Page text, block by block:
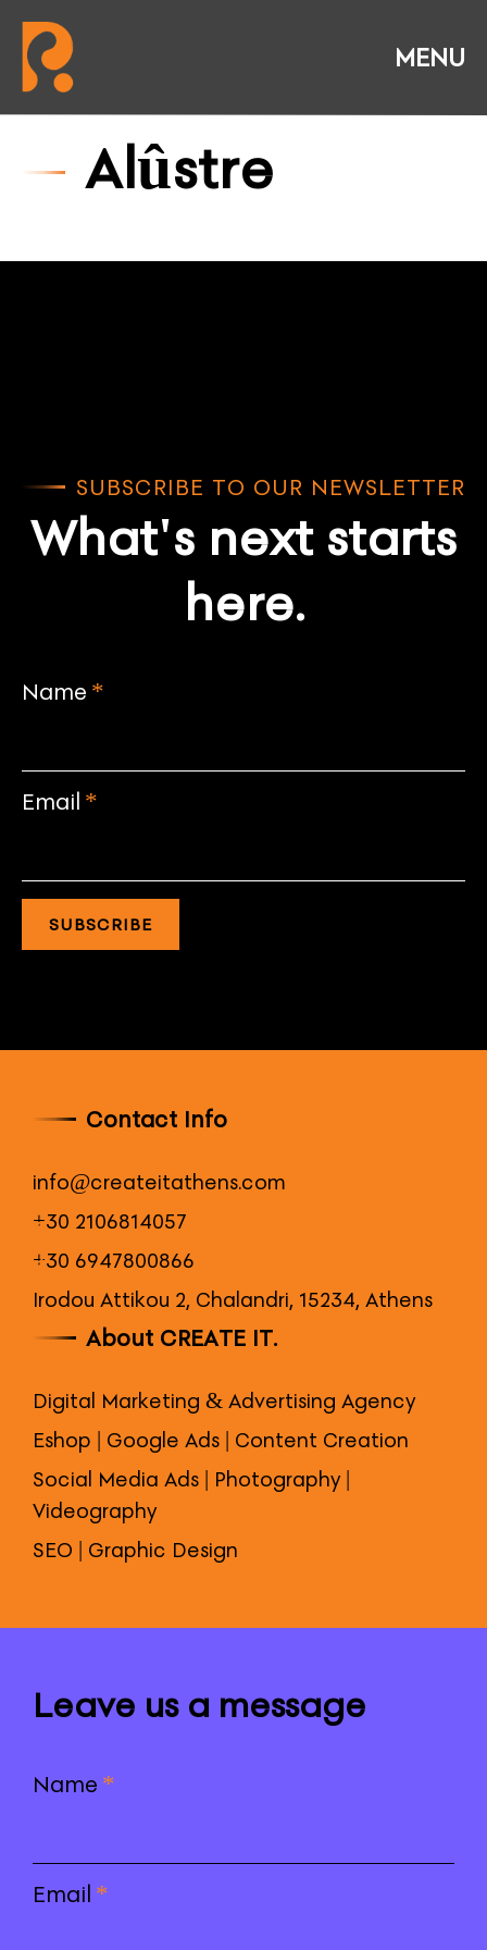
Alûstre
SUBSCRIBE TO OUR NEWSLETTER
What's next starts
here.
Name *
Email *
SUBSCRIBE
Leave us a message
Name *
Email *
Contact Info
info@createitathens.com
+30 2106814057
+30 6947800866
Irodou Attikou 2, Chalandri, 15234, Athens
About CREATE IT.
Digital Marketing & Advertising Agency
Eshop | Google Ads | Content Creation
Social Media Ads | Photography |
Videography
SEO | Graphic Design